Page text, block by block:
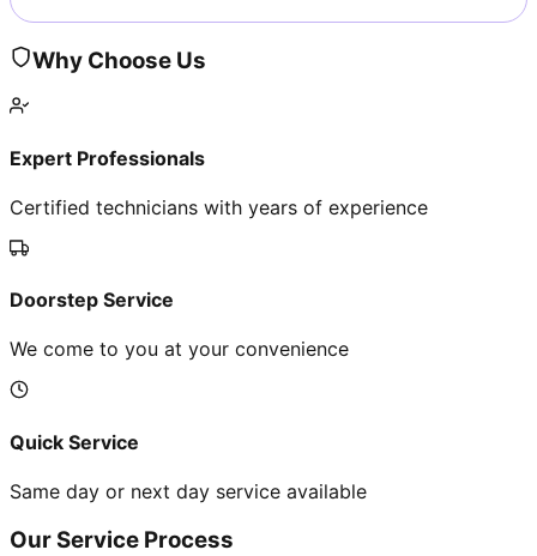
Why Choose Us
Expert Professionals
Certified technicians with years of experience
Doorstep Service
We come to you at your convenience
Quick Service
Same day or next day service available
Our Service Process